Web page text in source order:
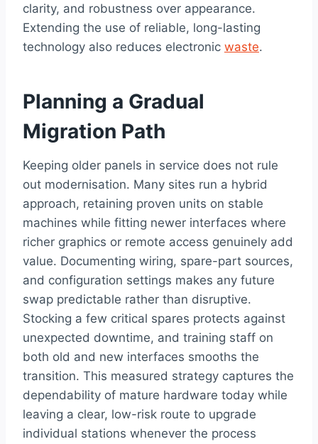
clarity, and robustness over appearance.
Extending the use of reliable, long-lasting
technology also reduces electronic waste.
Planning a Gradual
Migration Path
Keeping older panels in service does not rule
out modernisation. Many sites run a hybrid
approach, retaining proven units on stable
machines while fitting newer interfaces where
richer graphics or remote access genuinely add
value. Documenting wiring, spare-part sources,
and configuration settings makes any future
swap predictable rather than disruptive.
Stocking a few critical spares protects against
unexpected downtime, and training staff on
both old and new interfaces smooths the
transition. This measured strategy captures the
dependability of mature hardware today while
leaving a clear, low-risk route to upgrade
individual stations whenever the process